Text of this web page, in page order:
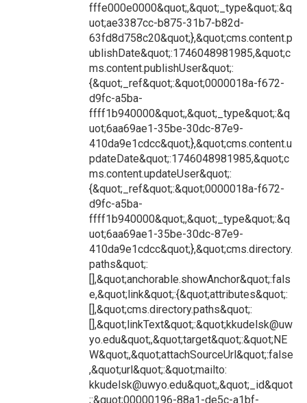
fffe000e0000&quot;,&quot;_type&quot;:&q
uot;ae3387cc-b875-31b7-b82d-
63fd8d758c20&quot;},&quot;cms.content.p
ublishDate&quot;:1746048981985,&quot;c
ms.content.publishUser&quot;:
{&quot;_ref&quot;:&quot;0000018a-f672-
d9fc-a5ba-
ffff1b940000&quot;,&quot;_type&quot;:&q
uot;6aa69ae1-35be-30dc-87e9-
410da9e1cdcc&quot;},&quot;cms.content.u
pdateDate&quot;:1746048981985,&quot;c
ms.content.updateUser&quot;:
{&quot;_ref&quot;:&quot;0000018a-f672-
d9fc-a5ba-
ffff1b940000&quot;,&quot;_type&quot;:&q
uot;6aa69ae1-35be-30dc-87e9-
410da9e1cdcc&quot;},&quot;cms.directory.
paths&quot;:
[],&quot;anchorable.showAnchor&quot;:fals
e,&quot;link&quot;:{&quot;attributes&quot;:
[],&quot;cms.directory.paths&quot;:
[],&quot;linkText&quot;:&quot;kkudelsk@uw
yo.edu&quot;,&quot;target&quot;:&quot;NE
W&quot;,&quot;attachSourceUrl&quot;:false
,&quot;url&quot;:&quot;mailto:
kkudelsk@uwyo.edu&quot;,&quot;_id&quot
;:&quot;00000196-88a1-de5c-a1bf-